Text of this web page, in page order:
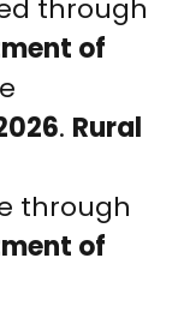
through
of
. Rural
through
of